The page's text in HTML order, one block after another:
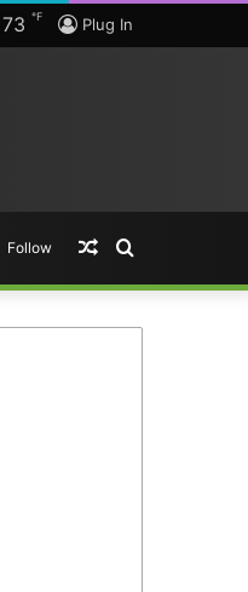
Plug In
73 ℉
Search
Random
Follow